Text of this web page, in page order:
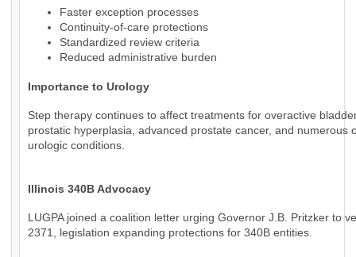
Faster exception processes
Continuity-of-care protections
Standardized review criteria
Reduced administrative burden
Importance to Urology
Step therapy continues to affect treatments for overactive
prostatic hyperplasia, advanced prostate cancer, and numerous
urologic conditions.
Illinois 340B Advocacy
LUGPA joined a coalition letter urging Governor J.B. Pritzker to
2371, legislation expanding protections for 340B entities.